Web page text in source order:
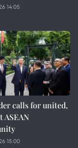
14:05
calls for united,
ASEAN
15:00